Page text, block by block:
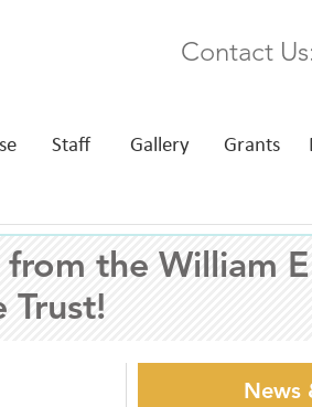
Staff Gallery Grants
Contact Us:
the William
Trust!
News